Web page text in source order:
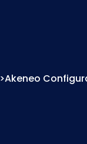
>Akeneo